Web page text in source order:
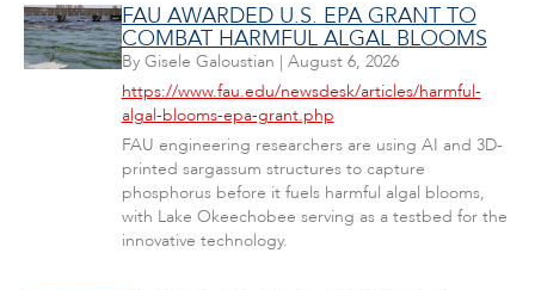
FAU AWARDED U.S. EPA GRANT TO
COMBAT HARMFUL ALGAL BLOOMS
By Gisele Galoustian | August 6, 2026
https://www.fau.edu/newsdesk/articles/harmful-
algal-blooms-epa-grant.php
FAU engineering researchers are using AI and 3D-
printed sargassum structures to capture
phosphorus before it fuels harmful algal blooms,
with Lake Okeechobee serving as a testbed for the
innovative technology.